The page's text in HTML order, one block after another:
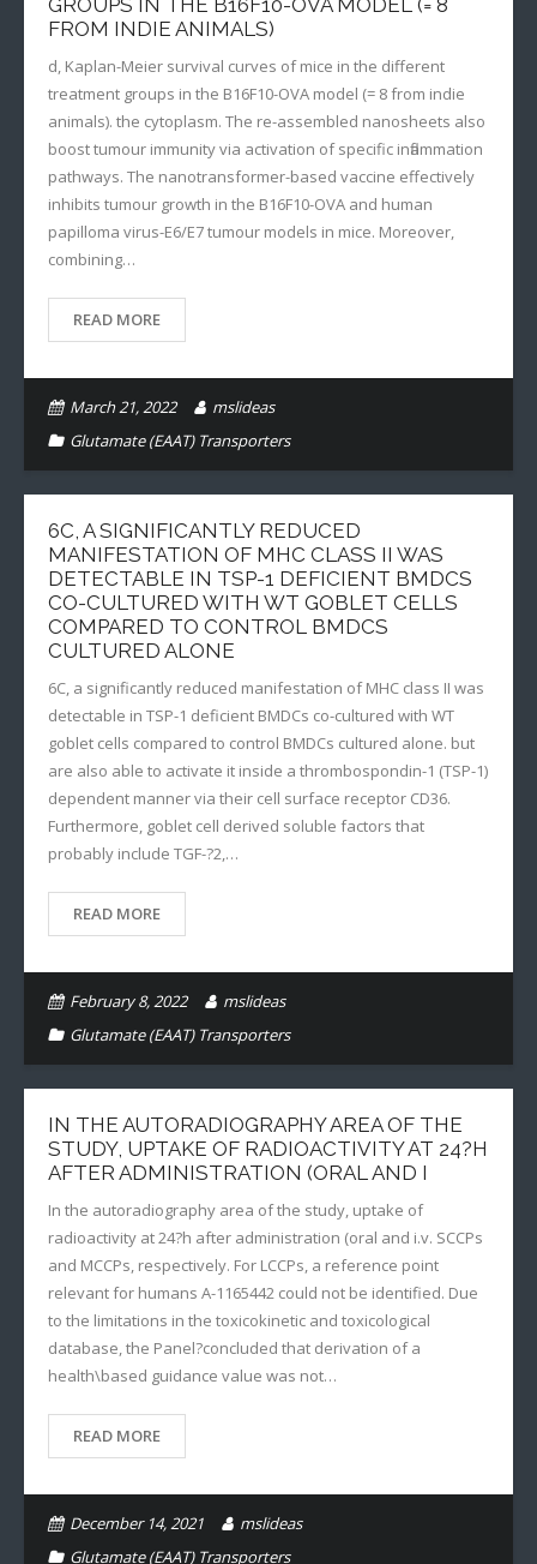
GROUPS IN THE B16F10-OVA MODEL (= 8
FROM INDIE ANIMALS)
d, Kaplan-Meier survival curves of mice in the different
treatment groups in the B16F10-OVA model (= 8 from indie
animals). the cytoplasm. The re-assembled nanosheets also
boost tumour immunity via activation of specific inflammation
pathways. The nanotransformer-based vaccine effectively
inhibits tumour growth in the B16F10-OVA and human
papilloma virus-E6/E7 tumour models in mice. Moreover,
combining…
READ MORE
March 21, 2022
mslideas
Glutamate (EAAT) Transporters
6C, A SIGNIFICANTLY REDUCED
MANIFESTATION OF MHC CLASS II WAS
DETECTABLE IN TSP-1 DEFICIENT BMDCS
CO-CULTURED WITH WT GOBLET CELLS
COMPARED TO CONTROL BMDCS
CULTURED ALONE
6C, a significantly reduced manifestation of MHC class II was
detectable in TSP-1 deficient BMDCs co-cultured with WT
goblet cells compared to control BMDCs cultured alone. but
are also able to activate it inside a thrombospondin-1 (TSP-1)
dependent manner via their cell surface receptor CD36.
Furthermore, goblet cell derived soluble factors that
probably include TGF-?2,…
READ MORE
February 8, 2022
mslideas
Glutamate (EAAT) Transporters
IN THE AUTORADIOGRAPHY AREA OF THE
STUDY, UPTAKE OF RADIOACTIVITY AT 24?H
AFTER ADMINISTRATION (ORAL AND I
In the autoradiography area of the study, uptake of
radioactivity at 24?h after administration (oral and i.v. SCCPs
and MCCPs, respectively. For LCCPs, a reference point
relevant for humans A-1165442 could not be identified. Due
to the limitations in the toxicokinetic and toxicological
database, the Panel?concluded that derivation of a
health\based guidance value was not…
READ MORE
December 14, 2021
mslideas
Glutamate (EAAT) Transporters